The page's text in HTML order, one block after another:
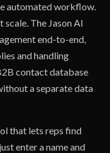
automated workflow.
The Jason AI
end-to-end,
and handling
contact database
a separate data
that lets reps find
enter a name and